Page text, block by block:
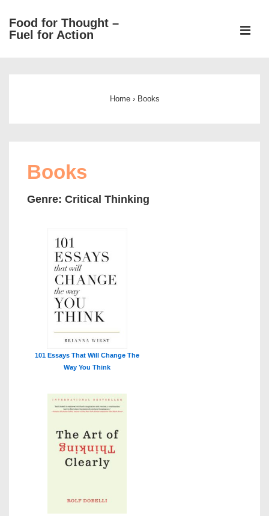
SkipFood for Thought –
Fuel for Action
Home › Books
Books
Genre: Critical Thinking
101 Essays That Will Change The
Way You Think